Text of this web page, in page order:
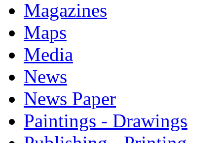
Magazines
Maps
Media
News
News Paper
Paintings - Drawings